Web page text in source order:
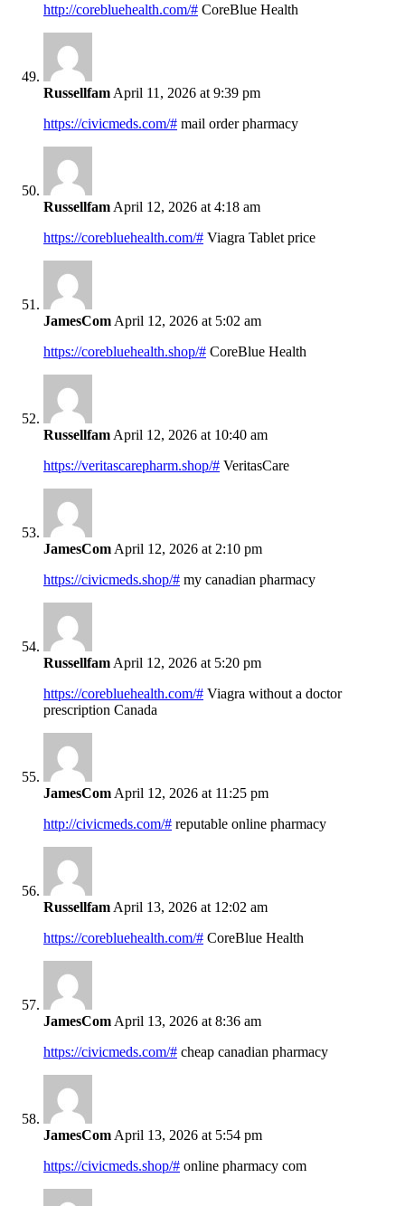
http://corebluehealth.com/# CoreBlue Health
Russellfam April 11, 2026 at 9:39 pm
https://civicmeds.com/# mail order pharmacy
Russellfam April 12, 2026 at 4:18 am
https://corebluehealth.com/# Viagra Tablet price
JamesCom April 12, 2026 at 5:02 am
https://corebluehealth.shop/# CoreBlue Health
Russellfam April 12, 2026 at 10:40 am
https://veritascarepharm.shop/# VeritasCare
JamesCom April 12, 2026 at 2:10 pm
https://civicmeds.shop/# my canadian pharmacy
Russellfam April 12, 2026 at 5:20 pm
https://corebluehealth.com/# Viagra without a doctor
prescription Canada
JamesCom April 12, 2026 at 11:25 pm
http://civicmeds.com/# reputable online pharmacy
Russellfam April 13, 2026 at 12:02 am
https://corebluehealth.com/# CoreBlue Health
JamesCom April 13, 2026 at 8:36 am
https://civicmeds.com/# cheap canadian pharmacy
JamesCom April 13, 2026 at 5:54 pm
https://civicmeds.shop/# online pharmacy com